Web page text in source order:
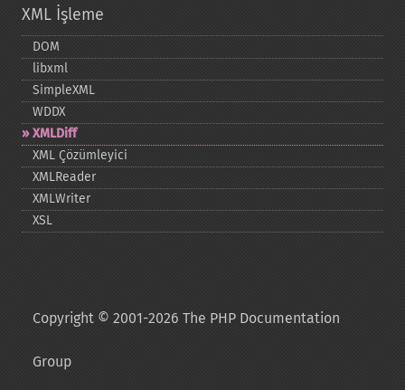
XML İşleme
DOM
libxml
SimpleXML
WDDX
XMLDiff
XML Çözümleyici
XMLReader
XMLWriter
XSL
Copyright © 2001-2026 The PHP Documentation
Group